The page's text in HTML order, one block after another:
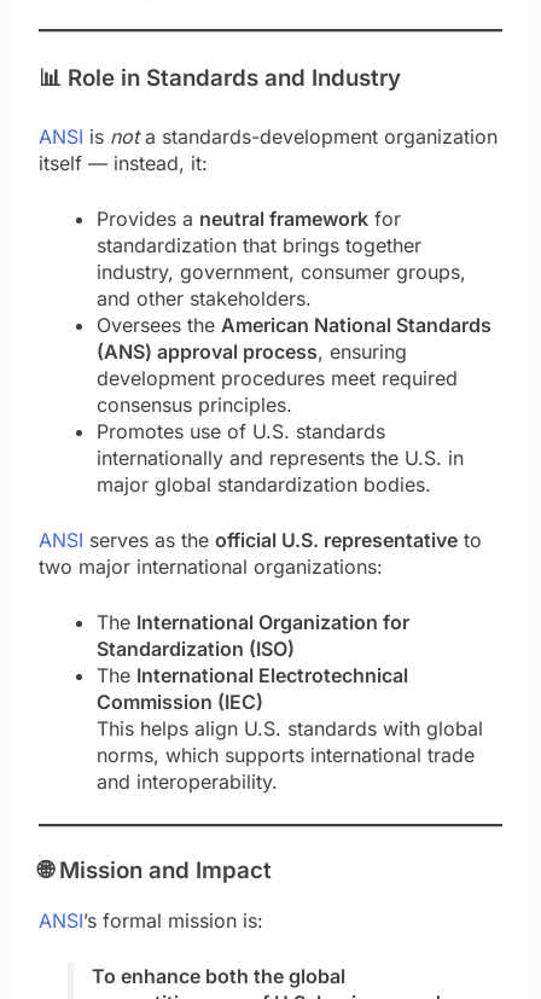
📊 Role in Standards and Industry
ANSI is nota standards-devel­opment organization
itself — instead, it:
Provides a neutral framework for
standardization that brings together
industry, government, consumer groups,
and other stakeholders.
Oversees the American National Standards
(ANS) approval process, ensuring
development procedures meet required
consensus principles.
Promotes use of U.S. standards
internationally and represents the U.S. in
major global standardization bodies.
ANSI serves as the official U.S. representative to
two major international organizations:
The International Organization for
Standardization (ISO)
The International Electrotechnical
Commission (IEC)
This helps align U.S. standards with global
norms, which supports international trade
and interoperability.
🌐Mission and Impact
ANSI’s formal mission is:
To enhance both the global